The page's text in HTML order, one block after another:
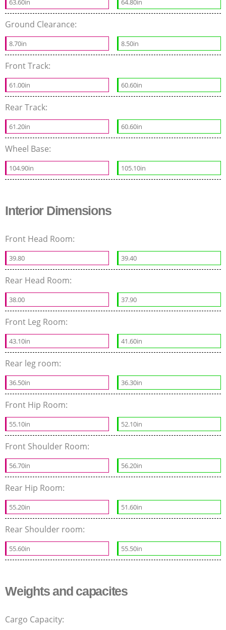
63.60in 64.80in
Ground Clearance:
8.70in 8.50in
Front Track:
61.00in 60.60in
Rear Track:
61.20in 60.60in
Wheel Base:
104.90in 105.10in
Interior Dimensions
Front Head Room:
39.80 39.40
Rear Head Room:
38.00 37.90
Front Leg Room:
43.10in 41.60in
Rear leg room:
36.50in 36.30in
Front Hip Room:
55.10in 52.10in
Front Shoulder Room:
56.70in 56.20in
Rear Hip Room:
55.20in 51.60in
Rear Shoulder room:
55.60in 55.50in
Weights and capacites
Cargo Capacity: